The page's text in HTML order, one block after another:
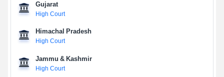
Gujarat
High Court
Himachal Pradesh
High Court
Jammu & Kashmir
High Court